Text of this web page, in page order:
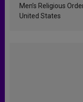
Men’s Religious
United States